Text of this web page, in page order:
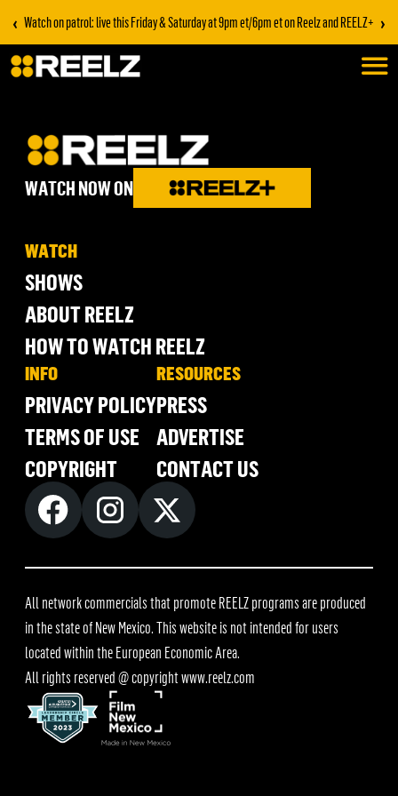
‹ Watch on patrol: live this Friday & Saturday at 9pm et/6pm et on Reelz and REELZ+ ›
WATCH NOW ON
WATCH
SHOWS
ABOUT REELZ
HOW TO WATCH REELZ
INFO
PRIVACY POLICY
TERMS OF USE
COPYRIGHT
RESOURCES
PRESS
ADVERTISE
CONTACT US
All network commercials that promote REELZ programs are produced
in the state of New Mexico. This website is not intended for users
located within the European Economic Area.
All rights reserved @ copyrightwww.reelz.com